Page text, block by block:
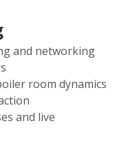
and networking
room dynamics
and live